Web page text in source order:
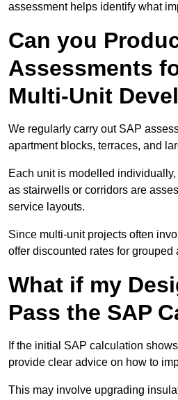
assessment helps identify what
Can you
Assessments
Multi-Unit
We regularly carry out SAP
apartment blocks, terraces, and
Each unit is modelled
as stairwells or corridors are
service layouts.
Since multi-unit projects often
offer discounted rates for grouped
What if my
Pass the SAP
If the initial SAP calculation
provide clear advice on how to
This may involve upgrading